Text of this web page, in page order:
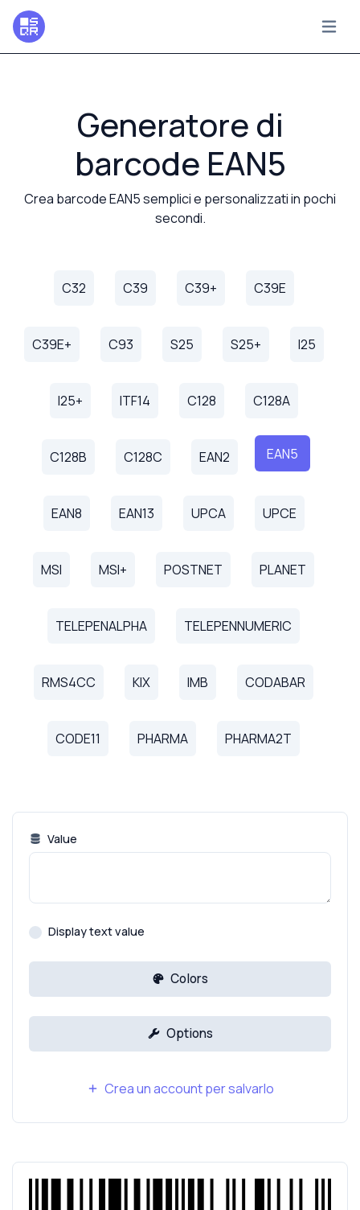
Generatore di
barcode EAN5
Crea barcode EAN5 semplici e personalizzati in pochi
secondi.
C32 C39 C39+ C39E
C39E+ C93 S25 S25+ I25
I25+ ITF14 C128 C128A
C128B C128C EAN2 EAN5
EAN8 EAN13 UPCA UPCE
MSI MSI+ POSTNET PLANET
TELEPENALPHA TELEPENNUMERIC
RMS4CC KIX IMB CODABAR
CODE11 PHARMA PHARMA2T
Value
Display text value
Colors
Options
Crea un account per salvarlo